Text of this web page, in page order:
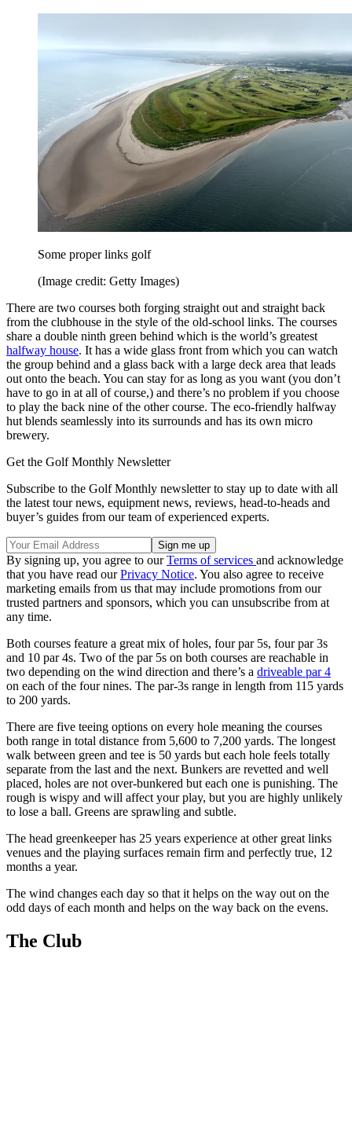
Some proper links golf
(Image credit: Getty Images)
There are two courses both forging straight out and straight back
from the clubhouse in the style of the old-school links. The courses
share a double ninth green behind which is the world’s greatest
halfway house. It has a wide glass front from which you can watch
the group behind and a glass back with a large deck area that leads
out onto the beach. You can stay for as long as you want (you don’t
have to go in at all of course,) and there’s no problem if you choose
to play the back nine of the other course. The eco-friendly halfway
hut blends seamlessly into its surrounds and has its own micro
brewery.
Get the Golf Monthly Newsletter
Subscribe to the Golf Monthly newsletter to stay up to date with all
the latest tour news, equipment news, reviews, head-to-heads and
buyer’s guides from our team of experienced experts.
By signing up, you agree to ourTerms of services and acknowledge
that you have read ourPrivacy Notice. You also agree to receive
marketing emails from us that may include promotions from our
trusted partners and sponsors, which you can unsubscribe from at
any time.
Both courses feature a great mix of holes, four par 5s, four par 3s
and 10 par 4s. Two of the par 5s on both courses are reachable in
two depending on the wind direction and there’s a driveable par 4
on each of the four nines. The par-3s range in length from 115 yards
to 200 yards.
There are five teeing options on every hole meaning the courses
both range in total distance from 5,600 to 7,200 yards. The longest
walk between green and tee is 50 yards but each hole feels totally
separate from the last and the next. Bunkers are revetted and well
placed, holes are not over-bunkered but each one is punishing. The
rough is wispy and will affect your play, but you are highly unlikely
to lose a ball. Greens are sprawling and subtle.
The head greenkeeper has 25 years experience at other great links
venues and the playing surfaces remain firm and perfectly true, 12
months a year.
The wind changes each day so that it helps on the way out on the
odd days of each month and helps on the way back on the evens.
The Club